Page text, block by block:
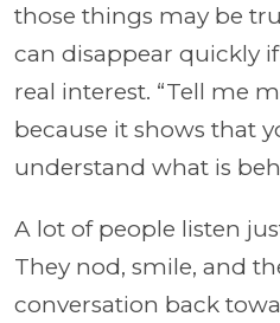
those things may be
can disappear quickly
real interest. “Tell me
because it shows that
understand what is
A lot of people listen
They nod, smile, and
conversation back